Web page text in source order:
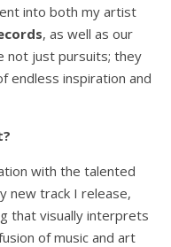
into both my artist
, as well as our
not just pursuits; they
endless inspiration and
with the talented
new track I release,
that visually interprets
of music and art